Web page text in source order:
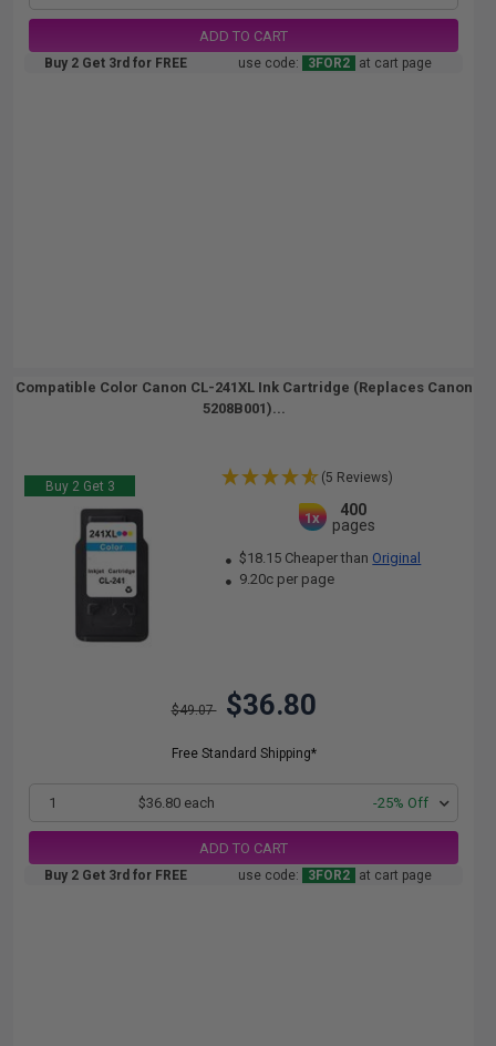
ADD TO CART
Buy 2 Get 3rd for FREE use code: 3FOR2 at cart page
Compatible Color Canon CL-241XL Ink Cartridge (Replaces Canon
5208B001)...
Buy 2 Get 3
(5 Reviews)
1x
400
pages
$18.15 Cheaper than Original
9.20c per page
$49.07 $36.80
Free Standard Shipping*
1 $36.80 each -25% Off
ADD TO CART
Buy 2 Get 3rd for FREE use code: 3FOR2 at cart page